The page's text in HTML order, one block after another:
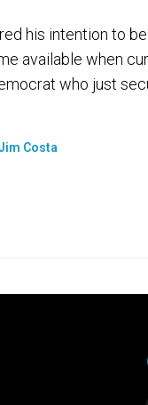
his intention to
available when
who just
Costa